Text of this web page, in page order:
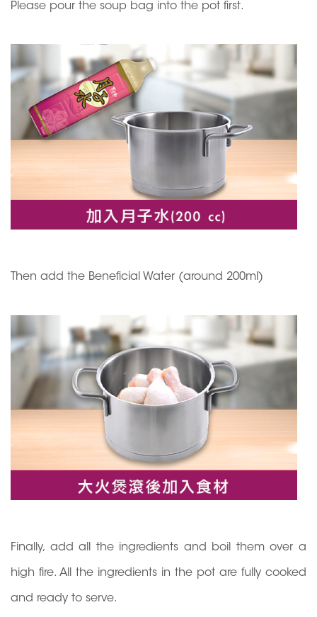
Please pour the soup bag into the pot first.
Then add the Beneficial Water (around 200ml)
Finally, add all the ingredients and boil them over a
high fire. All the ingredients in the pot are fully cooked
and ready to serve.